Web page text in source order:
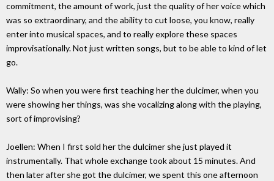
commitment, the amount of work, just the quality of her voice which
was so extraordinary, and the ability to cut loose, you know, really
enter into musical spaces, and to really explore these spaces
improvisationally. Not just written songs, but to be able to kind of let
go.
Wally: So when you were first teaching her the dulcimer, when you
were showing her things, was she vocalizing along with the playing,
sort of improvising?
Joellen: When I first sold her the dulcimer she just played it
instrumentally. That whole exchange took about 15 minutes. And
then later after she got the dulcimer, we spent this one afternoon